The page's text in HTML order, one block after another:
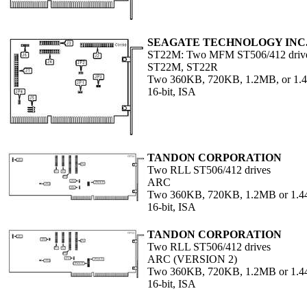
SEAGATE TECHNOLOGY
ST22M: Two MFM ST506/412
ST22M, ST22R
Two 360KB, 720KB, 1.2MB, or
16-bit, ISA
TANDON CORPORATION
Two RLL ST506/412 drives
ARC
Two 360KB, 720KB, 1.2MB or
16-bit, ISA
TANDON CORPORATION
Two RLL ST506/412 drives
ARC (VERSION 2)
Two 360KB, 720KB, 1.2MB or
16-bit, ISA